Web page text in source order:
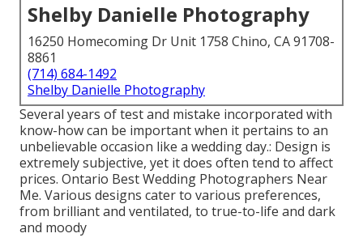
Shelby Danielle Photography
16250 Homecoming Dr Unit 1758 Chino, CA 91708-
8861
(714) 684-1492
Shelby Danielle Photography
Several years of test and mistake incorporated with
know-how can be important when it pertains to an
unbelievable occasion like a wedding day.: Design is
extremely subjective, yet it does often tend to affect
prices. Ontario Best Wedding Photographers Near
Me. Various designs cater to various preferences,
from brilliant and ventilated, to true-to-life and dark
and moody